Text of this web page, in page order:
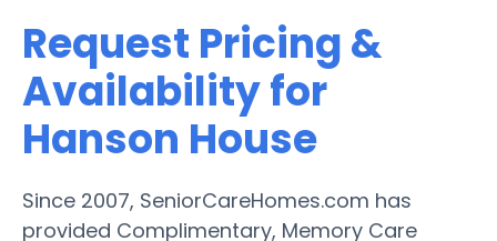
Request Pricing &
Availability for
Hanson House
Since 2007, SeniorCareHomes.com has
provided Complimentary, Memory Care